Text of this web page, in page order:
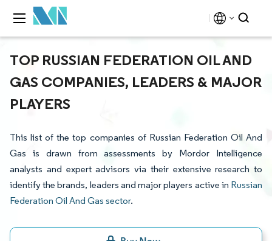
TOP RUSSIAN FEDERATION OIL AND
GAS COMPANIES, LEADERS & MAJOR
PLAYERS
This list of the top companies of Russian Federation Oil And
Gas is drawn from assessments by Mordor Intelligence
analysts and expert advisors via their extensive research to
identify the brands, leaders and major players active in Russian
Federation Oil And Gas sector.